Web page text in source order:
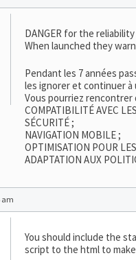
DANGER for the
When launched they
Pendant les 7 années
les ignorer et continuer à
Vous pourriez rencontrer
COMPATIBILITÉ AVEC
SÉCURITÉ ;
NAVIGATION MOBILE ;
OPTIMISATION POUR
ADAPTATION AUX
am
You should include the
script to the html to